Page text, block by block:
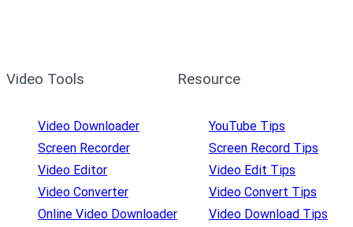
Video Tools
Video Downloader
Screen Recorder
Video Editor
Video Converter
Online Video Downloader
Resource
YouTube Tips
Screen Record Tips
Video Edit Tips
Video Convert Tips
Video Download Tips